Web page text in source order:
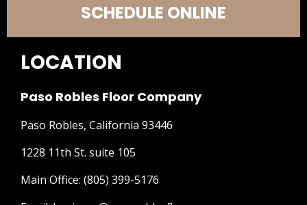
SCHEDULE ONLINE
LOCATION
Paso Robles Floor Company
Paso Robles, California 93446
1228 11th St. suite 105
Main Office: (805) 399-5176